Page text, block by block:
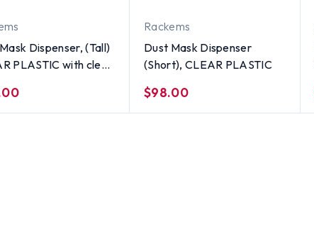
Dispenser, (Tall)
PLASTIC with clear
Rackems
Dust Mask Dispenser
(Short), CLEAR PLASTIC
$98.00